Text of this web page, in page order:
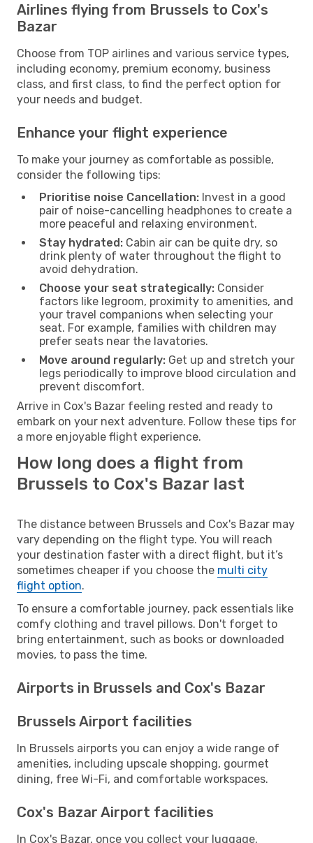
Airlines flying from Brussels to Cox's
Bazar
Choose from TOP airlines and various service types,
including economy, premium economy, business
class, and first class, to find the perfect option for
your needs and budget.
Enhance your flight experience
To make your journey as comfortable as possible,
consider the following tips:
Prioritise noise Cancellation: Invest in a good
pair of noise-cancelling headphones to create a
more peaceful and relaxing environment.
Stay hydrated: Cabin air can be quite dry, so
drink plenty of water throughout the flight to
avoid dehydration.
Choose your seat strategically: Consider
factors like legroom, proximity to amenities, and
your travel companions when selecting your
seat. For example, families with children may
prefer seats near the lavatories.
Move around regularly: Get up and stretch your
legs periodically to improve blood circulation and
prevent discomfort.
Arrive in Cox's Bazar feeling rested and ready to
embark on your next adventure. Follow these tips for
a more enjoyable flight experience.
How long does a flight from
Brussels to Cox's Bazar last
The distance between Brussels and Cox's Bazar may
vary depending on the flight type. You will reach
your destination faster with a direct flight, but it’s
sometimes cheaper if you choose the multi city
flight option.
To ensure a comfortable journey, pack essentials like
comfy clothing and travel pillows. Don't forget to
bring entertainment, such as books or downloaded
movies, to pass the time.
Airports in Brussels and Cox's Bazar
Brussels Airport facilities
In Brussels airports you can enjoy a wide range of
amenities, including upscale shopping, gourmet
dining, free Wi-Fi, and comfortable workspaces.
Cox's Bazar Airport facilities
In Cox's Bazar, once you collect your luggage,